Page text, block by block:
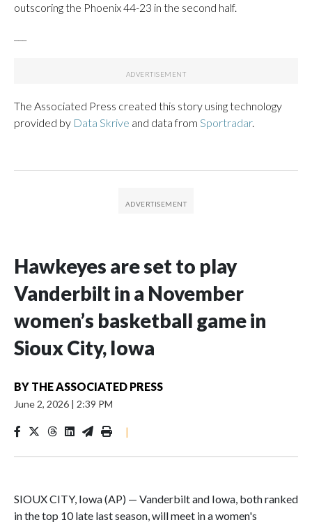
outscoring the Phoenix 44-23 in the second half.
The Associated Press created this story using technology
provided by Data Skrive and data from Sportradar.
Hawkeyes are set to play
Vanderbilt in a November
women’s basketball game in
Sioux City, Iowa
BY THE ASSOCIATED PRESS
June 2, 2026 | 2:39 PM
|
SIOUX CITY, Iowa (AP) — Vanderbilt and Iowa, both ranked
in the top 10 late last season, will meet in a women's